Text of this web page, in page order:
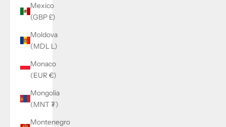
Mexico
(GBP £)
Moldova
(MDL L)
Monaco
(EUR €)
Mongolia
(MNT ₮)
Montenegro